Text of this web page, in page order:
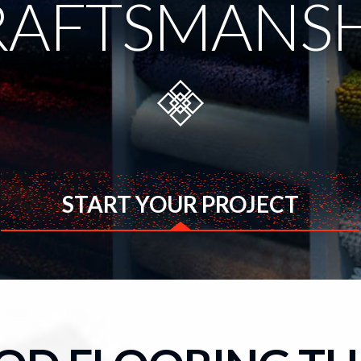
START YOUR PROJECT